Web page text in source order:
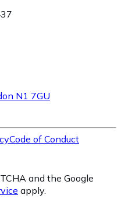
N1 7GU
Code of Conduct
and the Google
apply.